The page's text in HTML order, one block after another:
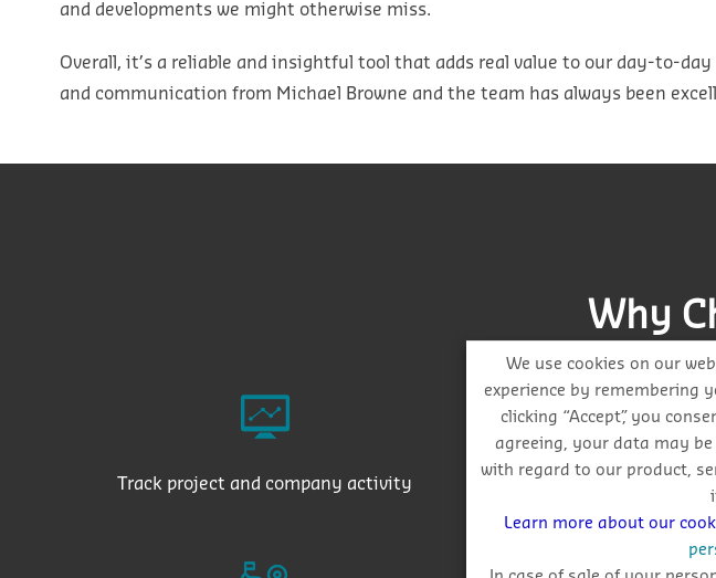
and developments we might otherwise miss.
Overall, it’s a reliable and insightful tool that adds real value to our day-to-
and communication from Michael Browne and the team has always been
Why
Track project and company activity Get auto-email
We use cookies on our
experience by remembering
clicking “Accept”, you
agreeing, your data may
with regard to our product,
Learn more about our